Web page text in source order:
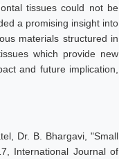
tissues could not be
a promising insight into
materials structured in
which provide new
and future implication,
Dr. B. Bhargavi, "Small
International Journal of